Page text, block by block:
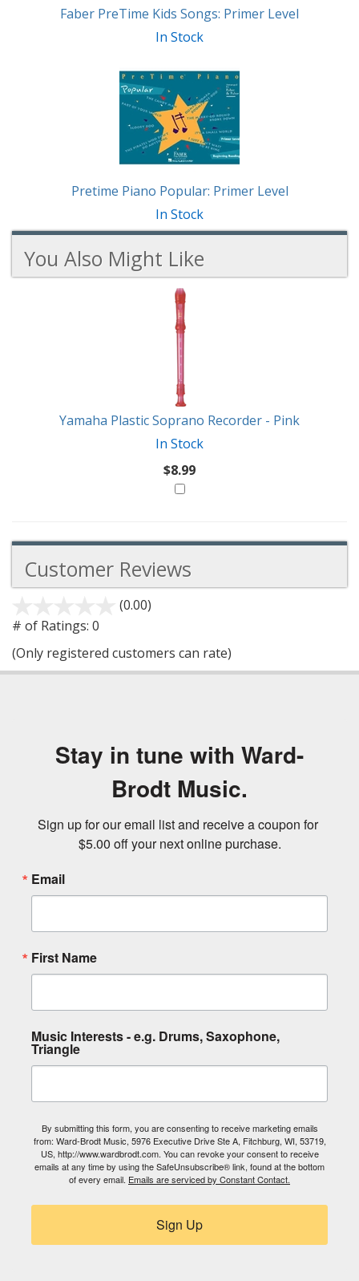
Faber PreTime Kids Songs: Primer Level
In Stock
Pretime Piano Popular: Primer Level
In Stock
You Also Might Like
Yamaha Plastic Soprano Recorder - Pink
In Stock
$8.99
Customer Reviews
(0.00)
5
# of Ratings: 0
(Only registered customers can rate)
Stay in tune with Ward-
Brodt Music.
Sign up for our email list and receive a coupon for
$5.00 off your next online purchase.
Email
First Name
Music Interests - e.g. Drums, Saxophone,
Triangle
By submitting this form, you are consenting to receive marketing emails
from: Ward-Brodt Music, 5976 Executive Drive Ste A, Fitchburg, WI, 53719,
US, http://www.wardbrodt.com. You can revoke your consent to receive
emails at any time by using the SafeUnsubscribe® link, found at the bottom
of every email. Emails are serviced by Constant Contact.
Sign Up